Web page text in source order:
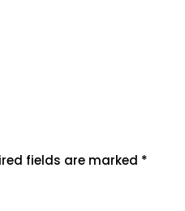
fields are marked *